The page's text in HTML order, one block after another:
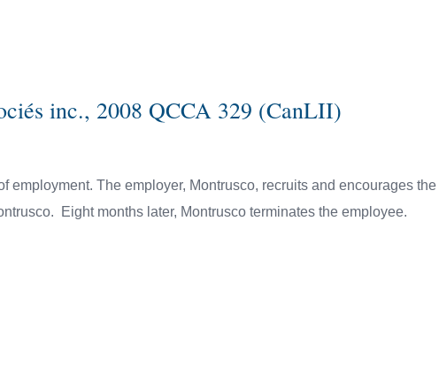
inc., 2008 QCCA 329 (CanLII)
employment. The employer, Montrusco, recruits and encourages
Eight months later, Montrusco terminates the employee.